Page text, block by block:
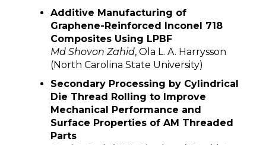
Additive Manufacturing of
Graphene-Reinforced Inconel 718
Composites Using LPBF
Md Shovon Zahid, Ola L. A. Harrysson
(North Carolina State University)
Secondary Processing by Cylindrical
Die Thread Rolling to Improve
Mechanical Performance and
Surface Properties of AM Threaded
Parts